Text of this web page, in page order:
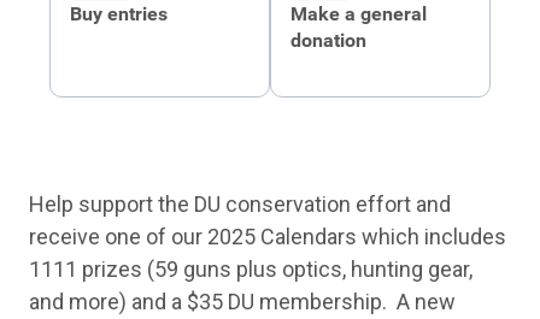
Buy entries
Make a general
donation
Help support the DU conservation effort and
receive one of our 2025 Calendars which includes
1111 prizes (59 guns plus optics, hunting gear,
and more) and a $35 DU membership. A new